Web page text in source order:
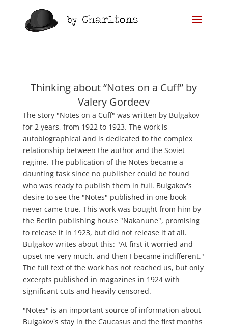
Thinking about “Notes on a Cuff” by
Valery Gordeev
The story "Notes on a Cuff" was written by Bulgakov
for 2 years, from 1922 to 1923. The work is
autobiographical and is dedicated to the complex
relationship between the author and the Soviet
regime. The publication of the Notes became a
daunting task since no publisher could be found
who was ready to publish them in full. Bulgakov's
desire to see the "Notes" published in one book
never came true. This work was bought from him by
the Berlin publishing house "Nakanune", promising
to release it in 1923, but did not release it at all.
Bulgakov writes about this: "At first it worried and
upset me very much, and then I became indifferent."
The full text of the work has not reached us, but only
excerpts published in magazines in 1924 with
significant cuts and heavily censored.
"Notes" is an important source of information about
Bulgakov's stay in the Caucasus and the first months